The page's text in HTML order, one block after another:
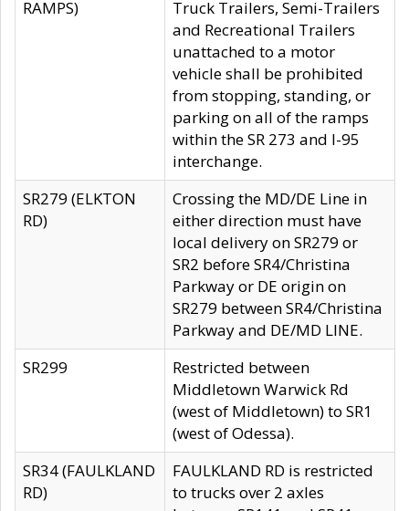
RAMPS)
Truck Trailers, Semi-Trailers
and Recreational Trailers
unattached to a motor
vehicle shall be prohibited
from stopping, standing, or
parking on all of the ramps
within the SR 273 and I-95
interchange.
SR279 (ELKTON
RD)
Crossing the MD/DE Line in
either direction must have
local delivery on SR279 or
SR2 before SR4/Christina
Parkway or DE origin on
SR279 between SR4/Christina
Parkway and DE/MD LINE.
SR299
Restricted between
Middletown Warwick Rd
(west of Middletown) to SR1
(west of Odessa).
SR34 (FAULKLAND
RD)
FAULKLAND RD is restricted
to trucks over 2 axles